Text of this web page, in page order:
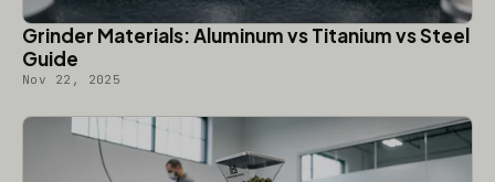
Grinder Materials: Aluminum vs Titanium vs Steel
Guide
Nov 22, 2025